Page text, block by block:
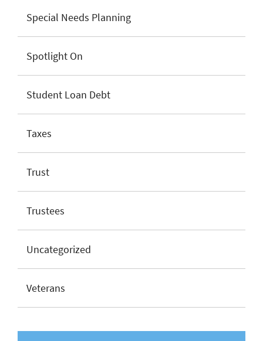
Special Needs Planning
Spotlight On
Student Loan Debt
Taxes
Trust
Trustees
Uncategorized
Veterans